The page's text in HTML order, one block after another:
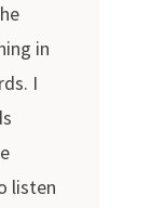
in
I
listen